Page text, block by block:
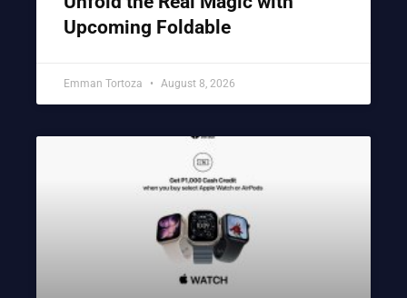
Upcoming Foldable
Emman Tortoza August 8, 2026